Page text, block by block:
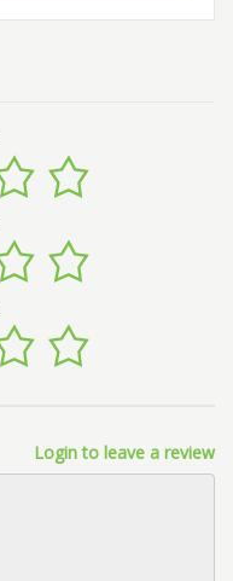
Login to leave a review